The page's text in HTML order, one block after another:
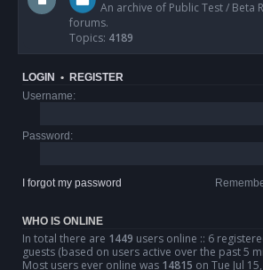
An archive of Public Test / Beta
forums.
Topics: 4189
LOGIN • REGISTER
Username:
Password:
I forgot my password
WHO IS ONLINE
In total there are 1449 users online :: 6
guests (based on users active over the past 5
Most users ever online was 14815 on Tue Jul